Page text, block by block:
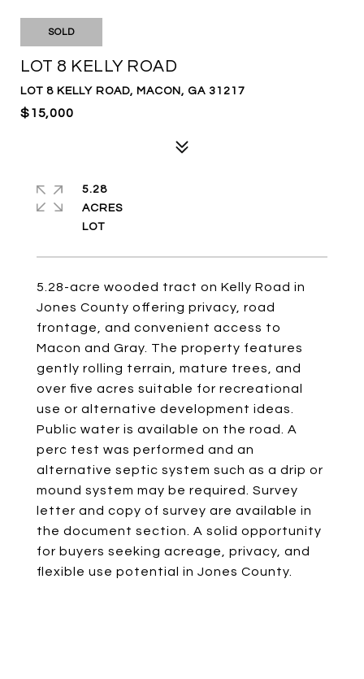
SOLD
LOT 8 KELLY ROAD
LOT 8 KELLY ROAD, MACON, GA 31217
$15,000
5.28-acre wooded tract on Kelly Road in
Jones County offering privacy, road
frontage, and convenient access to
Macon and Gray. The property features
gently rolling terrain, mature trees, and
over five acres suitable for recreational
use or alternative development ideas.
Public water is available on the road. A
perc test was performed and an
alternative septic system such as a drip or
mound system may be required. Survey
letter and copy of survey are available in
the document section. A solid opportunity
for buyers seeking acreage, privacy, and
flexible use potential in Jones County.
5.28
ACRES